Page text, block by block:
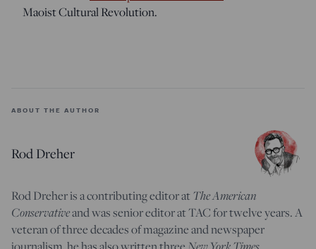
Maoist Cultural Revolution.
ABOUT THE AUTHOR
Rod Dreher
Rod Dreher is a contributing editor atThe American
Conservativeand was senior editor at TAC for twelve years. A
veteran of three decades of magazine and newspaper
New York Times